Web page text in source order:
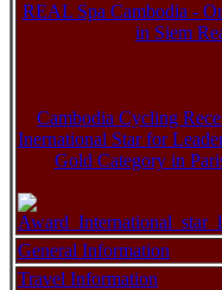
REAL Spa Cambodia -
in Siem
Cambodia Cycling
Inernational Star for
Gold Category in
General Information
Travel Information